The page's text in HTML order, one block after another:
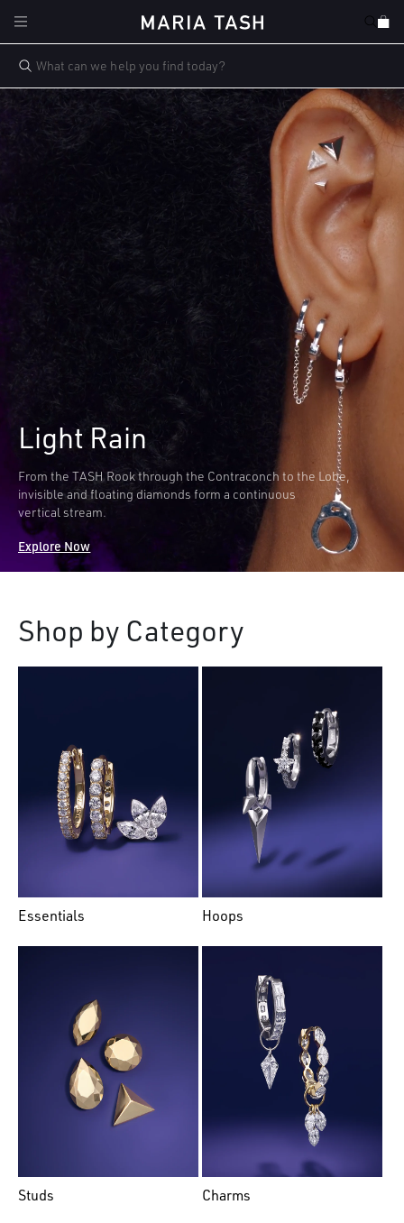
content
Cart
Light Rain
From the TASH Rook through the Contraconch to the Lobe,
invisible and floating diamonds form a continuous
vertical stream.
Explore Now
Shop by Category
Essentials Hoops
Studs Charms